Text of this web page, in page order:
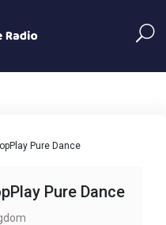
Pure Dance
Pure Dance